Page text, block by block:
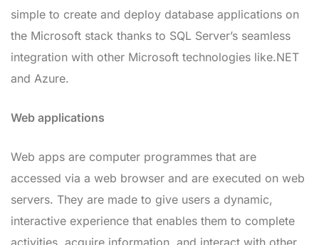
simple to create and deploy database applications on
the Microsoft stack thanks to SQL Server’s seamless
integration with other Microsoft technologies like.NET
and Azure.
Web applications
Web apps are computer programmes that are
accessed via a web browser and are executed on web
servers. They are made to give users a dynamic,
interactive experience that enables them to complete
activities, acquire information, and interact with other